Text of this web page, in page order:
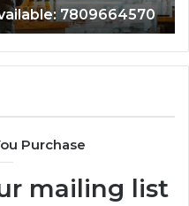
7808338286
Purchase
mailing list